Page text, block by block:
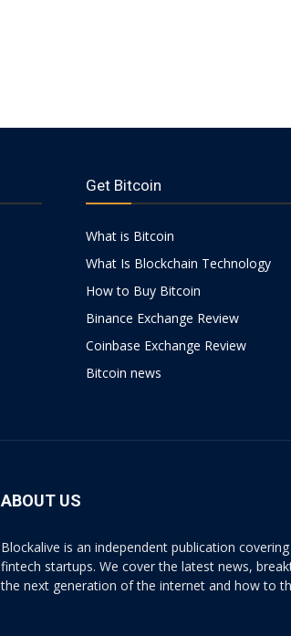
Get Bitcoin
What is Bitcoin
What Is Blockchain Technology
How to Buy Bitcoin
Binance Exchange Review
Coinbase Exchange Review
Bitcoin news
ABOUT US
Blockalive is an independent publication
fintech startups. We cover the latest news,
the next generation of the internet and how to